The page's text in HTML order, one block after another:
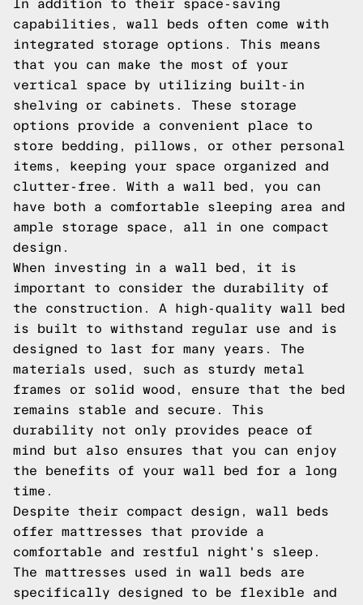
In addition to their space-saving
capabilities, wall beds often come with
integrated storage options. This means
that you can make the most of your
vertical space by utilizing built-in
shelving or cabinets. These storage
options provide a convenient place to
store bedding, pillows, or other personal
items, keeping your space organized and
clutter-free. With a wall bed, you can
have both a comfortable sleeping area and
ample storage space, all in one compact
design.
When investing in a wall bed, it is
important to consider the durability of
the construction. A high-quality wall bed
is built to withstand regular use and is
designed to last for many years. The
materials used, such as sturdy metal
frames or solid wood, ensure that the bed
remains stable and secure. This
durability not only provides peace of
mind but also ensures that you can enjoy
the benefits of your wall bed for a long
time.
Despite their compact design, wall beds
offer mattresses that provide a
comfortable and restful night's sleep.
The mattresses used in wall beds are
specifically designed to be flexible and